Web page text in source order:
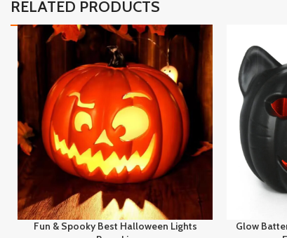
RELATED PRODUCTS
Fun & Spooky Best Halloween Lights
Glow